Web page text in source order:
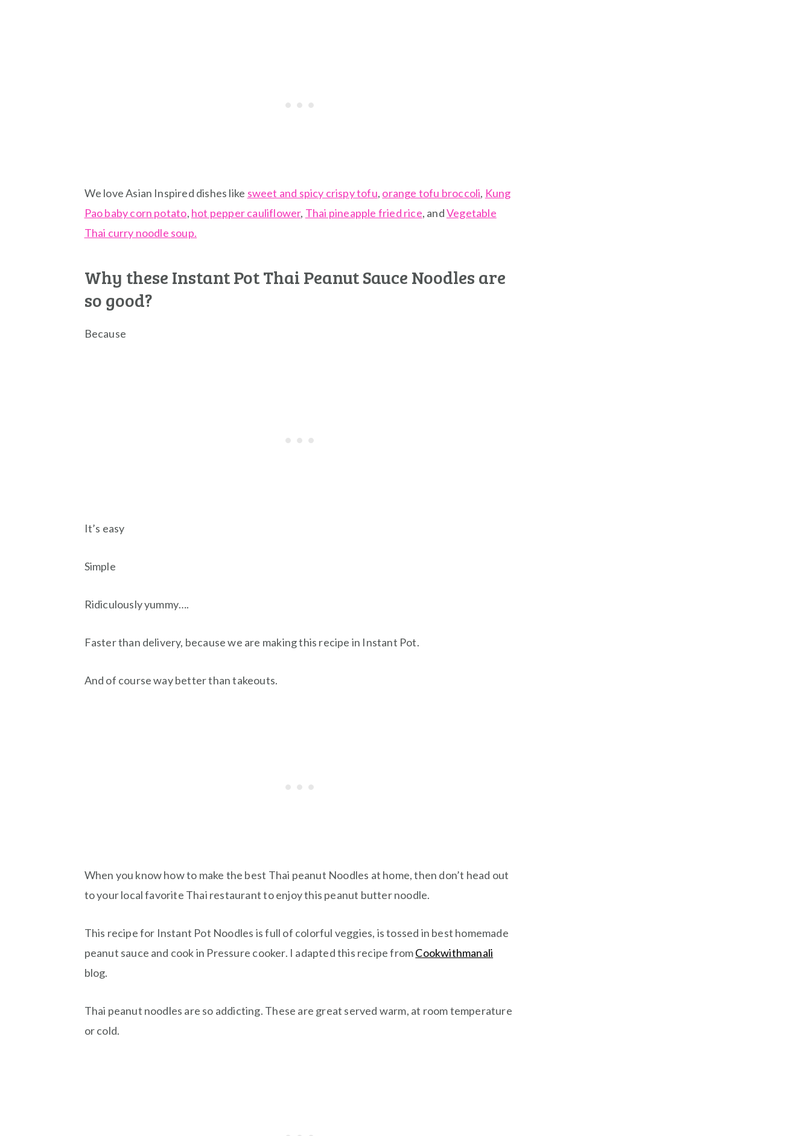
We love Asian Inspired dishes like sweet and spicy crispy tofu, orange tofu broccoli, Kung
Pao baby corn potato, hot pepper cauliflower, Thai pineapple fried rice, andVegetable
Thai curry noodle soup.
Why these Instant Pot Thai Peanut Sauce Noodles are
so good?
Because
It’s easy
Simple
Ridiculously yummy….
Faster than delivery, because we are making this recipe in Instant Pot.
And of course way better than takeouts.
When you know how to make the best Thai peanut Noodles at home, then don’t head out
to your local favorite Thai restaurant to enjoy this peanut butter noodle.
This recipe for Instant Pot Noodles is full of colorful veggies, is tossed in best homemade
peanut sauce and cook in Pressure cooker. I adapted this recipe fromCookwithmanali
blog.
Thai peanut noodles are so addicting. These are great served warm, at room temperature
or cold.